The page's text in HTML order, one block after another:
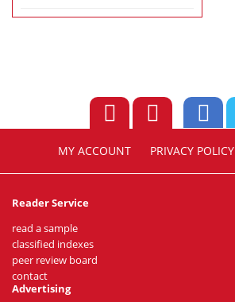
MY ACCOUNT PRIVACY POLICY
Reader Service
read a sample
classified indexes
peer review board
contact
Advertising